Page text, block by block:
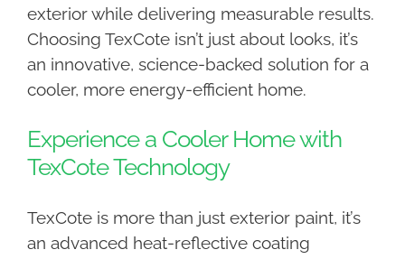
exterior while delivering measurable results.
Choosing TexCote isn’t just about looks, it’s
an innovative, science-backed solution for a
cooler, more energy-efficient home.
Experience a Cooler Home with
TexCote Technology
TexCote is more than just exterior paint, it’s
an advanced heat-reflective coating